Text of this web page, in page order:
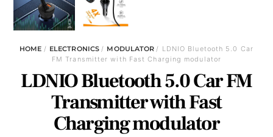
HOME/ ELECTRONICS/ MODULATOR/ LDNIO Bluetooth 5.0 Car
FM Transmitter with Fast Charging modulator
LDNIO Bluetooth 5.0 Car FM
Transmitter with Fast
Charging modulator